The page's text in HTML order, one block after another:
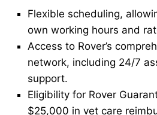
Flexible scheduling,
own working hours and
Access to Rover’s
network, including 24/7
support.
Eligibility for Rover
$25,000 in vet care